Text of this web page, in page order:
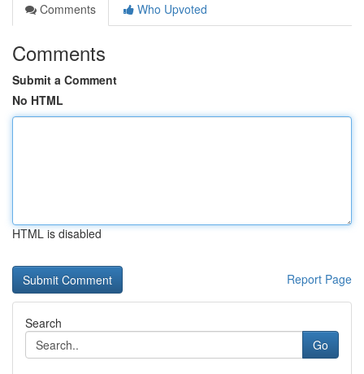
Comments
Who Upvoted
Comments
Submit a Comment
No HTML
HTML is disabled
Report Page
Search
Go